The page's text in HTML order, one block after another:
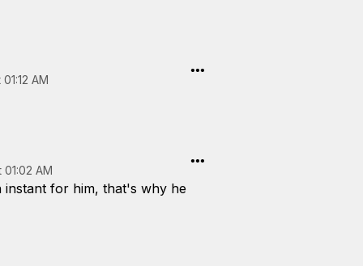
AM
AM
instant for him, that's why he